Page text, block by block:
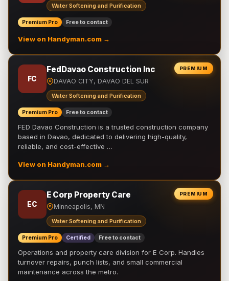
Water Softening and Purification
Premium Pro Free to contact
View on Handyman.com →
PREMIUM
FC
FedDavao Construction Inc
DAVAO CITY, DAVAO DEL SUR
Water Softening and Purification
Premium Pro Free to contact
FED Davao Construction is a trusted construction company
based in Davao, dedicated to delivering high-quality,
reliable, and cost-effective …
View on Handyman.com →
PREMIUM
EC
E Corp Property Care
Minneapolis, MN
Water Softening and Purification
Premium Pro Certified Free to contact
Operations and property care division for E Corp. Handles
turnover repairs, punch lists, and small commercial
maintenance across the metro.